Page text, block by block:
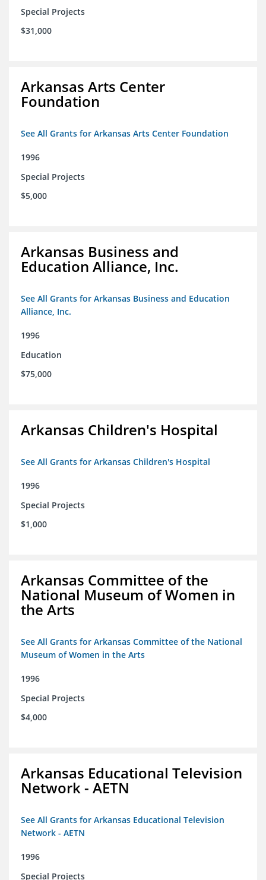
Special Projects
$31,000
Arkansas Arts Center
Foundation
See All Grants for Arkansas Arts Center Foundation
1996
Special Projects
$5,000
Arkansas Business and
Education Alliance, Inc.
See All Grants for Arkansas Business and Education
Alliance, Inc.
1996
Education
$75,000
Arkansas Children's Hospital
See All Grants for Arkansas Children's Hospital
1996
Special Projects
$1,000
Arkansas Committee of the
National Museum of Women in
the Arts
See All Grants for Arkansas Committee of the National
Museum of Women in the Arts
1996
Special Projects
$4,000
Arkansas Educational Television
Network - AETN
See All Grants for Arkansas Educational Television
Network - AETN
1996
Special Projects